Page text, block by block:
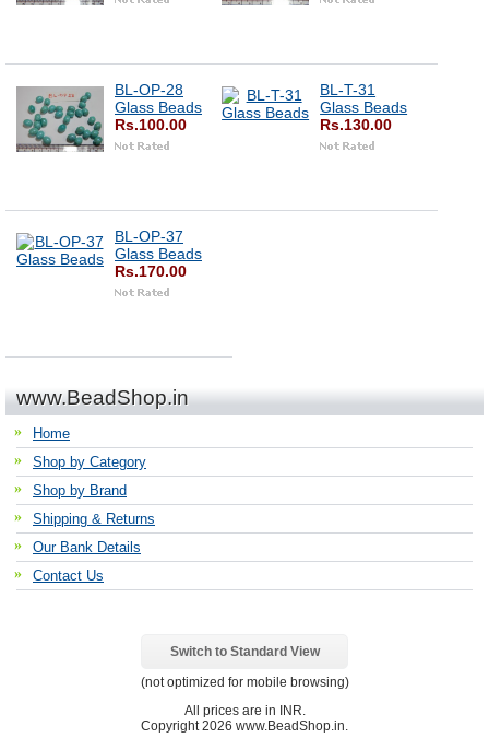
BL-OP-28
Glass Beads
Rs.100.00
BL-T-31
Glass Beads
Rs.130.00
BL-OP-37
Glass Beads
Rs.170.00
www.BeadShop.in
Home
Shop by Category
Shop by Brand
Shipping & Returns
Our Bank Details
Contact Us
Switch to Standard View
(not optimized for mobile browsing)
All prices are in INR
Copyright 2026 www.BeadShop.in.